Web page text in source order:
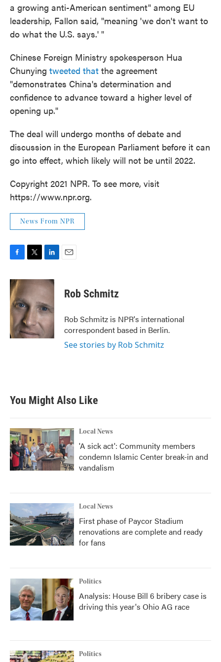
a growing anti-American sentiment" among EU
leadership, Fallon said, "meaning 'we don't want to
do what the U.S. says.' "
Chinese Foreign Ministry spokesperson Hua
Chunying tweeted that the agreement
"demonstrates China's determination and
confidence to advance toward a higher level of
opening up."
The deal will undergo months of debate and
discussion in the European Parliament before it can
go into effect, which likely will not be until 2022.
Copyright 2021 NPR. To see more, visit
https://www.npr.org.
News From NPR
c
e
b
o
o
k
i
t
e
r
n
k
e
d
I
n
Rob Schmitz
Rob Schmitz is NPR's international
correspondent based in Berlin.
See stories by Rob Schmitz
You Might Also Like
Local News
'A sick act': Community members
condemn Islamic Center break-in and
vandalism
Local News
First phase of Paycor Stadium
renovations are complete and ready
for fans
Politics
Analysis: House Bill 6 bribery case is
driving this year's Ohio AG race
Politics